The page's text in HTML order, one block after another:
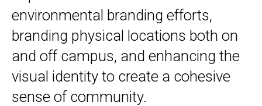
environmental branding efforts,
branding physical locations both on
and off campus, and enhancing the
visual identity to create a cohesive
sense of community.